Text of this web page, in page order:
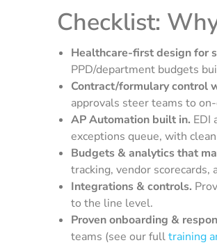
Checklist:
Healthcare-first design for
PPD/department budgets
Contract/formulary control
approvals steer teams to
AP Automation built in. EDI
exceptions queue, with
Budgets & analytics that
tracking, vendor
Integrations & controls.
to the line level.
Proven onboarding &
teams (see our fulltraining